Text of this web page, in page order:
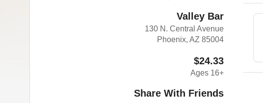
Valley Bar
130 N. Central Avenue
Phoenix, AZ 85004
$24.33
Ages 16+
Share With Friends